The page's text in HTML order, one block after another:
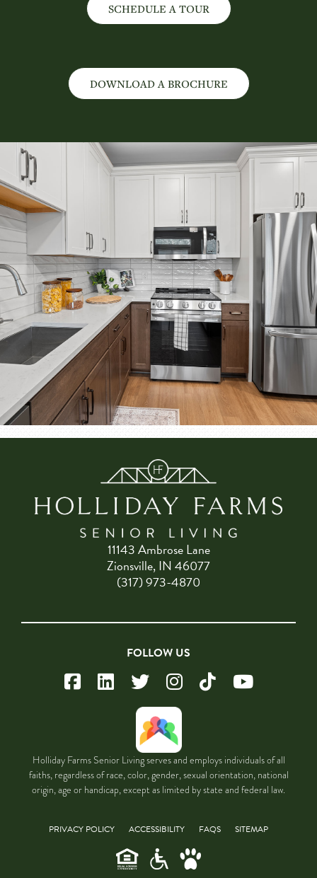
SCHEDULE A TOUR
DOWNLOAD A BROCHURE
11143 Ambrose Lane
Zionsville, IN 46077
(317) 973-4870
FOLLOW US
Holliday Farms Senior Living serves and employs individuals of all
faiths, regardless of race, color, gender, sexual orientation, national
origin, age or handicap, except as limited by state and federal law.
PRIVACY POLICY ACCESSIBILITY FAQS SITEMAP